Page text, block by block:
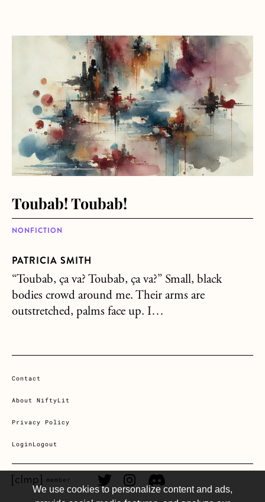
We use cookies to personalize content and ads,
about Toubab! Toubab!
NONFICTION
Toubab! Toubab!
PATRICIA SMITH
“Toubab, ça va? Toubab, ça va?” Small, black
bodies crowd around me. Their arms are
outstretched, palms face up. I…
Contact
About NiftyLit
Privacy Policy
LoginLogout
CLMP member Link
member Twitter LinkInstagram Link
Discord Link